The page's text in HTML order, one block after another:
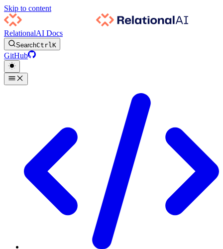
Skip to content
RelationalAI Docs
SearchCtrlK
GitHub